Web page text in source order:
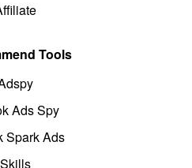
Tools
Ads Spy
Spark Ads
Skills